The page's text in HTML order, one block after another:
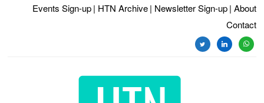
Events Sign-up | HTN Archive | Newsletter Sign-up | About
Contact
twitterlinkedin